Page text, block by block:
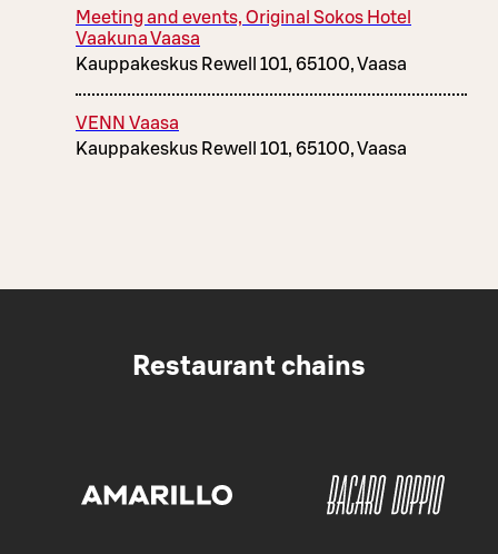
Meeting and events, Original Sokos Hotel
Vaakuna Vaasa
Kauppakeskus Rewell 101, 65100, Vaasa
VENN Vaasa
Kauppakeskus Rewell 101, 65100, Vaasa
Restaurant chains